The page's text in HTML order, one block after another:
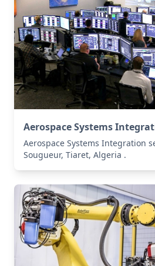
Aerospace Systems
Aerospace Systems Integration
Sougueur, Tiaret, Algeria .